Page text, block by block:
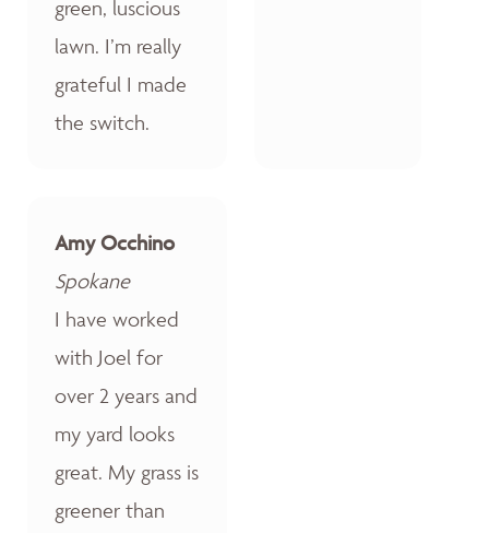
green, luscious
lawn. I’m really
grateful I made
the switch.
Amy Occhino
Spokane
I have worked
with Joel for
over 2 years and
my yard looks
great. My grass is
greener than